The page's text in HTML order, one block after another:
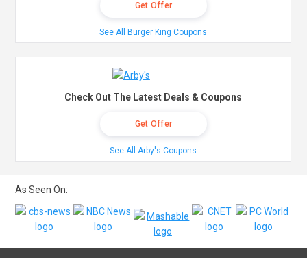
Get Offer
See All Burger King Coupons
Check Out The Latest Deals & Coupons
Get Offer
See All Arby's Coupons
As Seen On: